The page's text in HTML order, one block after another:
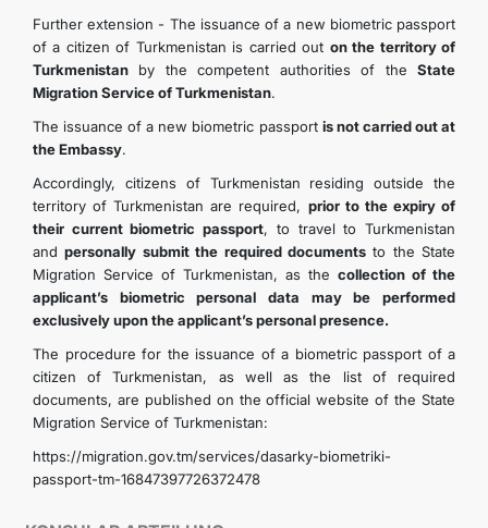
Further extension - The issuance of a new biometric passport
of a citizen of Turkmenistan is carried out on the territory of
Turkmenistan by the competent authorities of the State
Migration Service of Turkmenistan.
The issuance of a new biometric passport is not carried out at
the Embassy.
Accordingly, citizens of Turkmenistan residing outside the
territory of Turkmenistan are required, prior to the expiry of
their current biometric passport, to travel to Turkmenistan
andpersonally submit the required documentsto the State
Migration Service of Turkmenistan, as the collection of the
applicant’s biometric personal data may be performed
exclusively upon the applicant’s personal presence.
The procedure for the issuance of a biometric passport of a
citizen of Turkmenistan, as well as the list of required
documents, are published on the official website of the State
Migration Service of Turkmenistan:
https://migration.gov.tm/services/dasarky-biometriki-
passport-tm-16847397726372478